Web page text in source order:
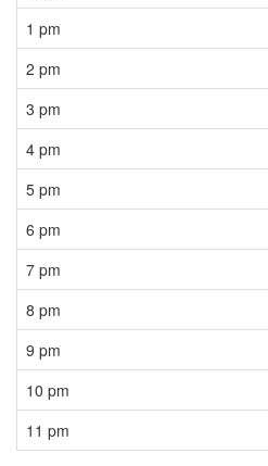
1 pm
2 pm
3 pm
4 pm
5 pm
6 pm
7 pm
8 pm
9 pm
10 pm
11 pm